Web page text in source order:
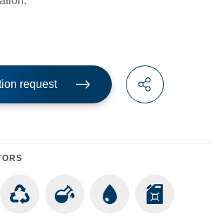
request